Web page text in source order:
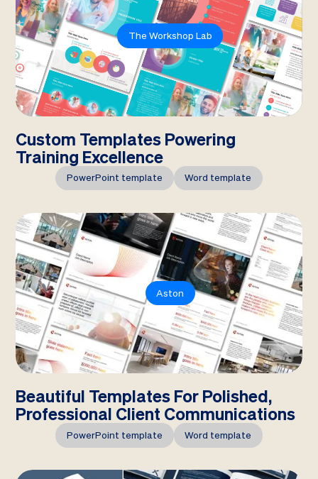
The Workshop Lab
Custom Templates Powering
Training Excellence
PowerPoint template Word template
Aston
Beautiful Templates For Polished,
Professional Client Communications
PowerPoint template Word template